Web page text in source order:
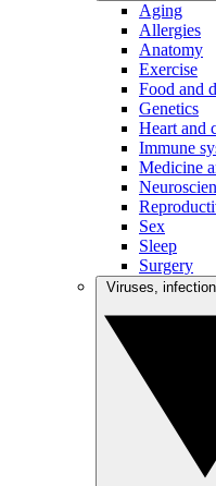
Aging
Allergies
Anatomy
Exercise
Food and
Genetics
Heart and
Immune
Medicine
Sex
Sleep
Surgery